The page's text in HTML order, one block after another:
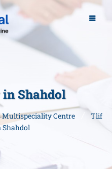
Shahdol
Multispeciality Centre
Tlif
Shahdol